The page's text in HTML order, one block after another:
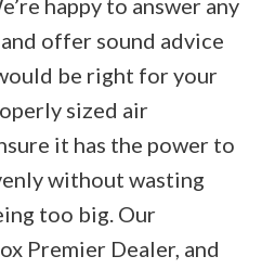
happy to answer any
offer sound advice
be right for your
sized air
it has the power to
without wasting
too big. Our
Premier Dealer, and